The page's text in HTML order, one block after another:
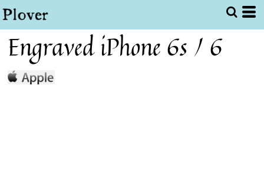
Engraved iPhone 6s / 6